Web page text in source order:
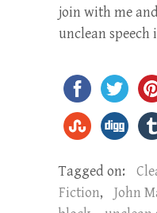
join with me
unclean
Tagged on:
Fiction, John